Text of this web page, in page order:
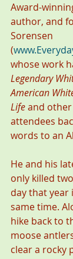
Award-
author, and
Sorensen
(
whose work
Legendary
American
Life and
attendees
words to an
He and his
only killed
day that year
same time.
hike back to
moose
clear a rocky